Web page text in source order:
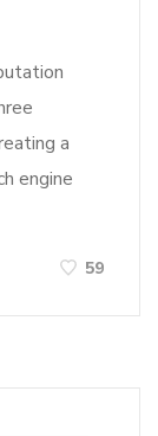
a
engine
59